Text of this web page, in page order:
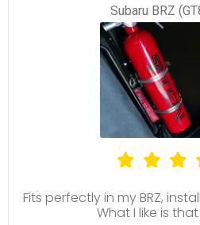
Subaru BRZ
Fits perfectly in my BRZ,
What I like is that